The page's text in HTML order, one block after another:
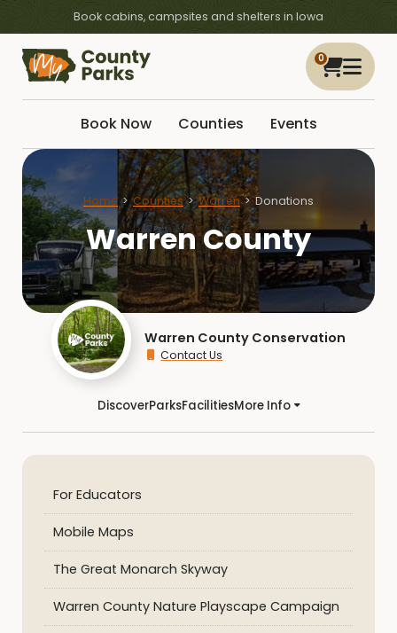
Book cabins, campsites and shelters in Iowa
0
Book Now Counties Events
Home Counties Warren Donations
Warren County
Warren County Conservation
Contact Us
DiscoverParksFacilitiesMore Info
For Educators
Mobile Maps
The Great Monarch Skyway
Warren County Nature Playscape Campaign